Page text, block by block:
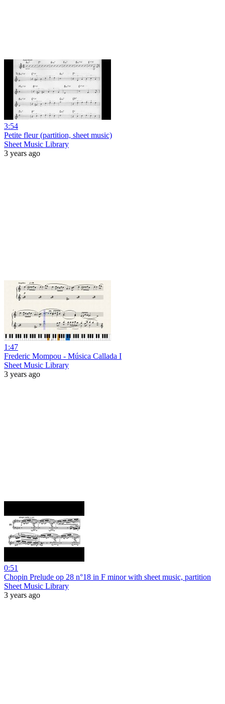
3:54
Petite fleur (partition, sheet music)
Sheet Music Library
3 years ago
1:47
Frederic Mompou - Música Callada I
Sheet Music Library
3 years ago
0:51
Chopin Prelude op 28 n°18 in F minor with sheet music, partition
Sheet Music Library
3 years ago